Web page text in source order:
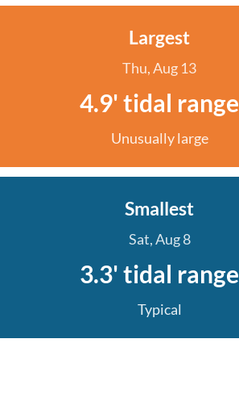
Largest
Thu, Aug 13
4.9' tidal range
Unusually large
Smallest
Sat, Aug 8
3.3' tidal range
Typical